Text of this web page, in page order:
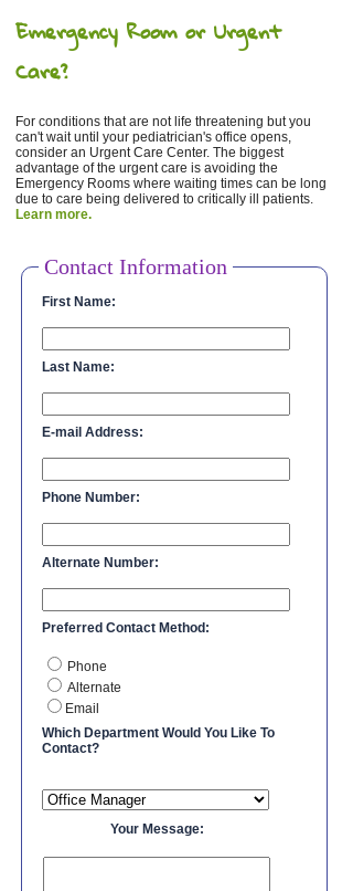
Emergency Room or Urgent
Care?
For conditions that are not life threatening but you
can't wait until your pediatrician's office opens,
consider an Urgent Care Center. The biggest
advantage of the urgent care is avoiding the
Emergency Rooms where waiting times can be long
due to care being delivered to critically ill patients.
Learn more.
Contact Information
First Name:
Last Name:
E-mail Address:
Phone Number:
Alternate Number:
Preferred Contact Method:
Phone
Alternate
Email
Which Department Would You Like To
Contact?
Your Message: